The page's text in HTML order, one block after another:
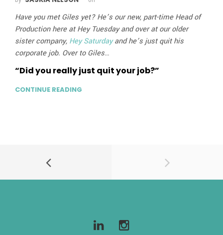
Have you met Giles yet? He’s our new, part-time Head of
Production here at Hey Tuesday and over at our older
sister company, Hey Saturdayand he’s just quit his
corporate job. Over to Giles…
“Did you really just quit your job?”
CONTINUE READING